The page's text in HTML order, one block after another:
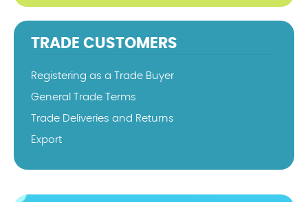
TRADE CUSTOMERS
Registering as a Trade Buyer
General Trade Terms
Trade Deliveries and Returns
Export